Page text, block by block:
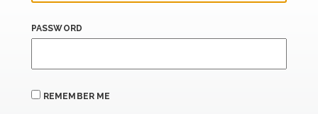
PASSWORD
REMEMBER ME